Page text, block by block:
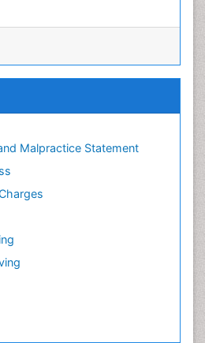
Malpractice Statement